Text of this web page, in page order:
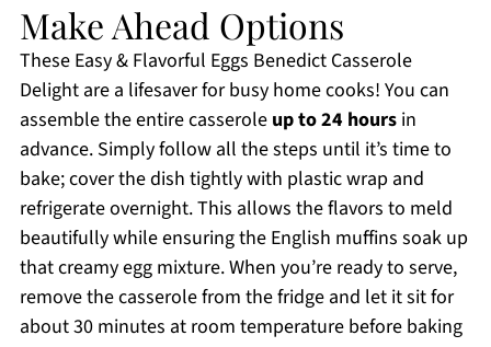
Make Ahead Options
These Easy & Flavorful Eggs Benedict Casserole
Delight are a lifesaver for busy home cooks! You can
assemble the entire casserole up to 24 hoursin
advance. Simply follow all the steps until it’s time to
bake; cover the dish tightly with plastic wrap and
refrigerate overnight. This allows the flavors to meld
beautifully while ensuring the English muffins soak up
that creamy egg mixture. When you’re ready to serve,
remove the casserole from the fridge and let it sit for
about 30 minutes at room temperature before baking